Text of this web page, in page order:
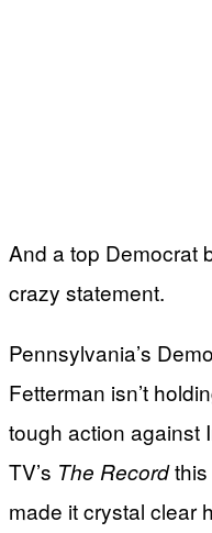
And a top Democrat
crazy statement.
Pennsylvania’s
Fetterman isn’t
tough action against
TV’s The Recordthis
made it crystal clear